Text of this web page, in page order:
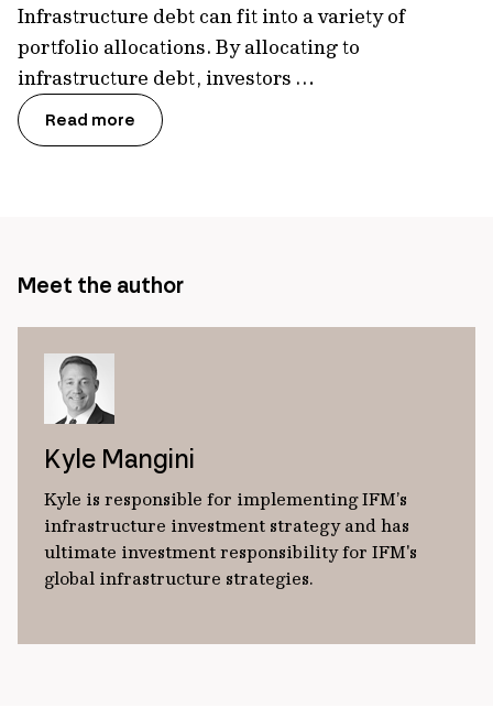
Infrastructure debt can fit into a variety of
portfolio allocations. By allocating to
infrastructure debt, investors …
Read more
Meet the author
Kyle Mangini
Kyle is responsible for implementing IFM’s
infrastructure investment strategy and has
ultimate investment responsibility for IFM's
global infrastructure strategies.